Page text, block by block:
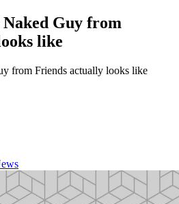
Guy from
like
from Friends actually looks like